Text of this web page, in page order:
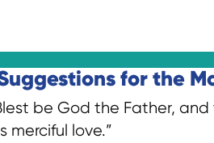
for the
be God the Father,
merciful love.”